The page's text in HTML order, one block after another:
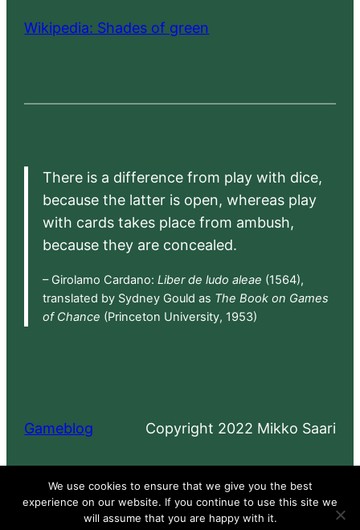
Wikipedia: Shades of green
There is a difference from play with dice,
because the latter is open, whereas play
with cards takes place from ambush,
because they are concealed.
– Girolamo Cardano: Liber de ludo aleae (1564),
translated by Sydney Gould as The Book on Games
of Chance (Princeton University, 1953)
Gameblog Copyright 2022 Mikko Saari
Proudly powered byWordPress
We use cookies to ensure that we give you the best
experience on our website. If you continue to use this site we
will assume that you are happy with it.